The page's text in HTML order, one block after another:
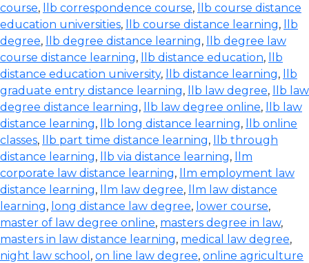
course, llb correspondence course,
llb course distance
education universities, llb course distance learning,
llb
degree, llb degree distance learning,
llb degree law
course distance learning, llb distance education,
llb
distance education university, llb distance learning,
llb
graduate entry distance learning, llb law degree,
llb law
degree distance learning, llb law degree online,
llb law
distance learning, llb long distance learning,
llb online
classes, llb part time distance learning,
llb through
distance learning, llb via distance learning,
llm
corporate law distance learning,
llm employment law
distance learning, llm law degree,
llm law distance
learning, long distance law degree, lower course,
master of law degree online, masters degree in law,
masters in law distance learning, medical law degree,
night law school , on line law degree, online agriculture